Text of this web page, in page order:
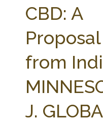
ABOUT THE CENTER
PARTNERS
STATE COMPILATIONS
AG LAW BIBLIOGRAPHY
CBD: A
Proposal
from
J.